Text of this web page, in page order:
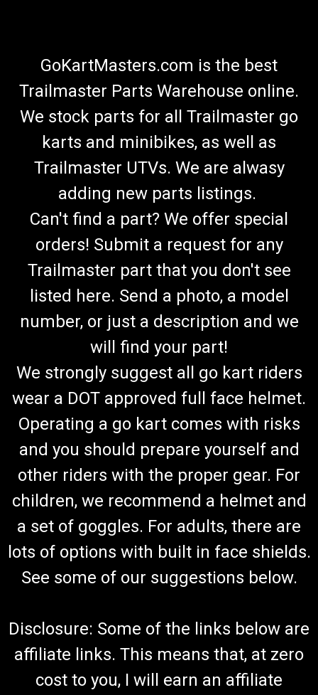
GoKartMasters.com is the best
Trailmaster Parts Warehouse online.
We stock parts for all Trailmaster go
karts and minibikes, as well as
Trailmaster UTVs. We are alwasy
adding new parts listings.
Can't find a part? We offer special
orders! Submit a request for any
Trailmaster part that you don't see
listed here. Send a photo, a model
number, or just a description and we
will find your part!
We strongly suggest all go kart riders
wear a DOT approved full face helmet.
Operating a go kart comes with risks
and you should prepare yourself and
other riders with the proper gear. For
children, we recommend a helmet and
a set of goggles. For adults, there are
lots of options with built in face shields.
See some of our suggestions below.
Disclosure: Some of the links below are
affiliate links. This means that, at zero
cost to you, I will earn an affiliate